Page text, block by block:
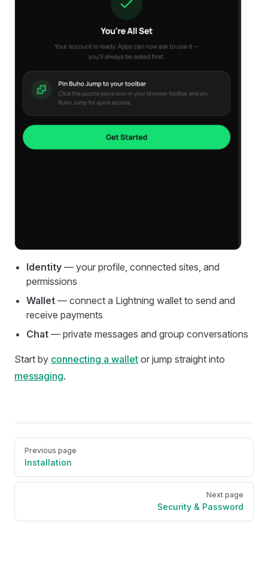
Identity — your profile, connected sites, and
permissions
Wallet — connect a Lightning wallet to send and
receive payments
Chat — private messages and group conversations
Start by connecting a wallet or jump straight into
messaging.
PagerPrevious page
Installation
Next page
Security & Password